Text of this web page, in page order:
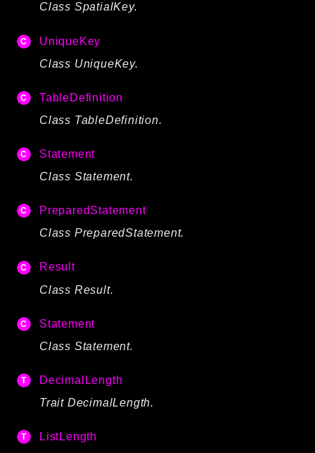
Class SpatialKey.
UniqueKey
Class UniqueKey.
TableDefinition
Class TableDefinition.
Statement
Class Statement.
PreparedStatement
Class PreparedStatement.
Result
Class Result.
Statement
Class Statement.
DecimalLength
Trait DecimalLength.
ListLength